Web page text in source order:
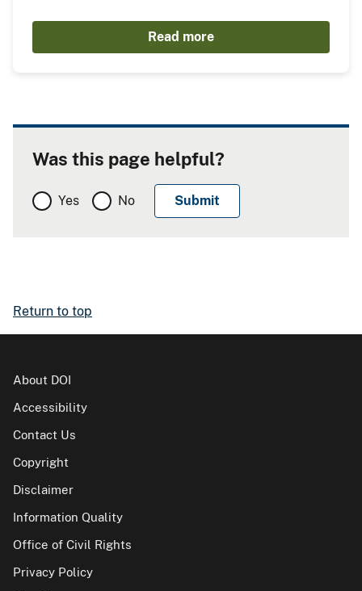
Read more
Was this page helpful?
Yes No
Return to top
About DOI
Accessibility
Contact Us
Copyright
Disclaimer
Information Quality
Office of Civil Rights
Privacy Policy